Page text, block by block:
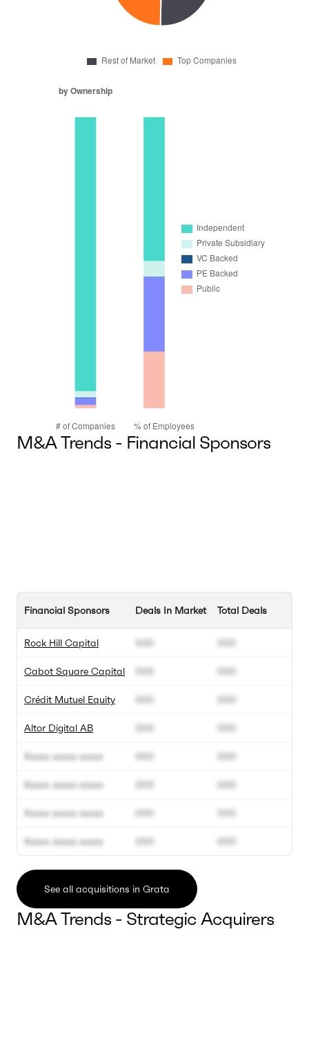
M&A Trends - Financial Sponsors
Financial Sponsors
Rock Hill Capital
Cabot Square Capital
Crédit Mutuel Equity
Altor Digital AB
Xxxxx xxxxx xxxxx
Xxxxx xxxxx xxxxx
Xxxxx xxxxx xxxxx
Xxxxx xxxxx xxxxx
Deals In Market
000
000
000
000
000
000
000
000
Total Deals
000
000
000
000
000
000
000
000
See all acquisitions in Grata
M&A Trends - Strategic Acquirers